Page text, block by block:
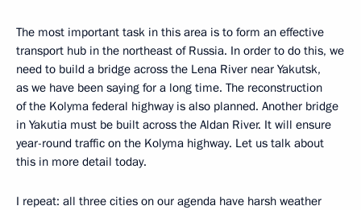
The most important task in this area is to form an effective
transport hub in the northeast of Russia. In order to do this, we
need to build a bridge across the Lena River near Yakutsk,
as we have been saying for a long time. The reconstruction
of the Kolyma federal highway is also planned. Another bridge
in Yakutia must be built across the Aldan River. It will ensure
year-round traffic on the Kolyma highway. Let us talk about
this in more detail today.
I repeat: all three cities on our agenda have harsh weather